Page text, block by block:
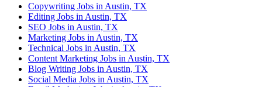
Copywriting Jobs in Austin, TX
Editing Jobs in Austin, TX
SEO Jobs in Austin, TX
Marketing Jobs in Austin, TX
Technical Jobs in Austin, TX
Content Marketing Jobs in Austin, TX
Blog Writing Jobs in Austin, TX
Social Media Jobs in Austin, TX